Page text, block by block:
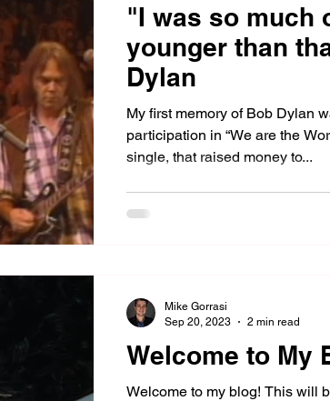
"I was so much
younger than
Dylan
My first memory of Bob Dylan
participation in “We are the
single, that raised money to...
Welcome to My
Welcome to my blog! This will
Mike Gorrasi
Sep 20, 2023
2 min read